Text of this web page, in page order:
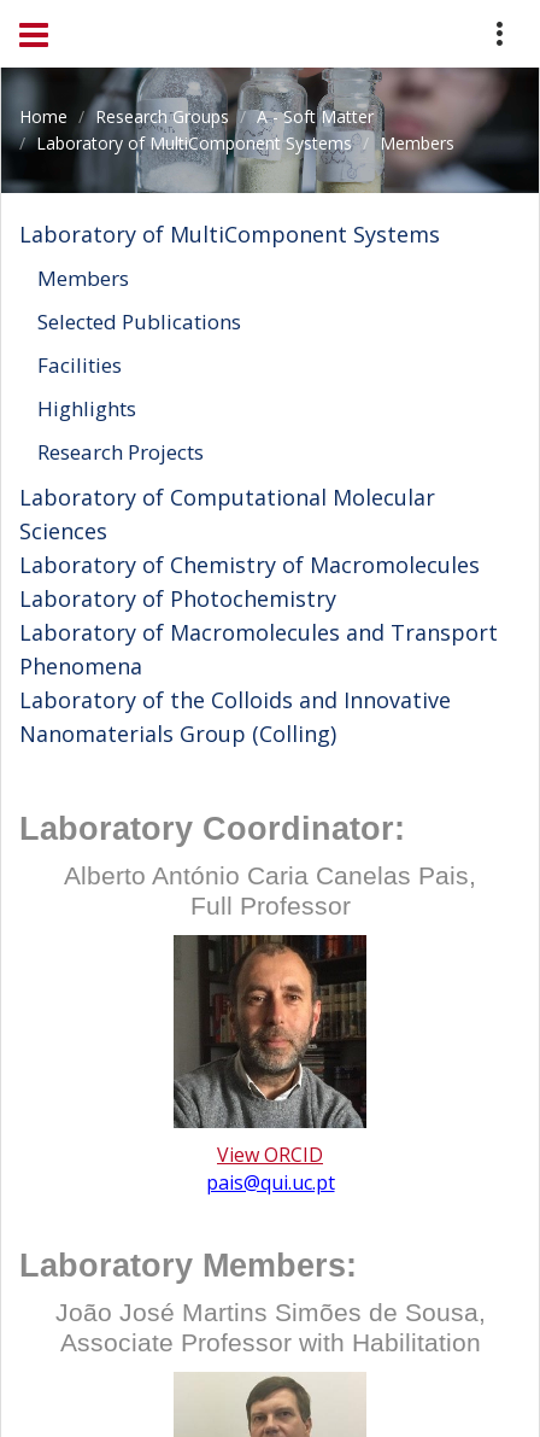
Home Research Groups
A - Soft Matter
Laboratory of MultiComponent Systems
Members
Laboratory of MultiComponent Systems
Members
Selected Publications
Facilities
Highlights
Research Projects
Laboratory of Computational Molecular
Sciences
Laboratory of Chemistry of Macromolecules
Laboratory of Photochemistry
Laboratory of Macromolecules and Transport
Phenomena
Laboratory of the Colloids and Innovative
Nanomaterials Group (Colling)
Laboratory Coordinator:
Alberto António Caria Canelas Pais,
Full Professor
View ORCID
pais@qui.uc.pt
Laboratory Members:
João José Martins Simões de Sousa,
Associate Professor with Habilitation